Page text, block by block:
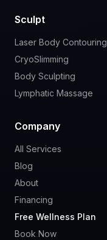
Sculpt
Laser Body Contouring
CryoSlimming
Body Sculpting
Lymphatic Massage
Company
All Services
Blog
About
Financing
Free Wellness Plan
Book Now